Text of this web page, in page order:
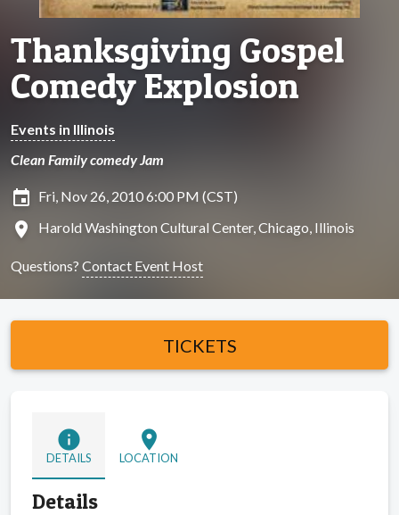
Thanksgiving Gospel
Comedy Explosion
Events in Illinois
Clean Family comedy Jam
insert_invitation Fri, Nov 26, 2010 6:00 PM (CST)
location_on Harold Washington Cultural Center, Chicago, Illinois
Questions? Contact Event Host
TICKETS
info
DETAILS
location_on
LOCATION
Details